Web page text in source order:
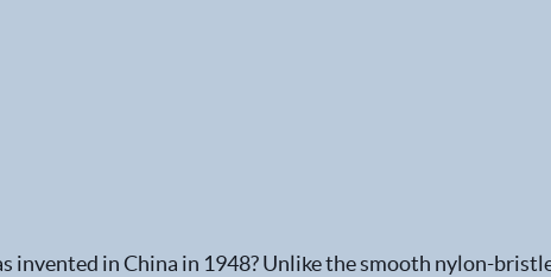
in China in 1948? Unlike the smooth nylon-